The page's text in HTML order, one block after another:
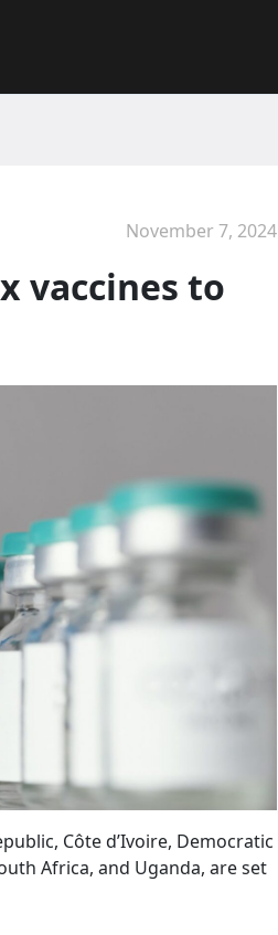
November 7, 2024
vaccines to
Côte d’Ivoire, Democratic
Africa, and Uganda, are set